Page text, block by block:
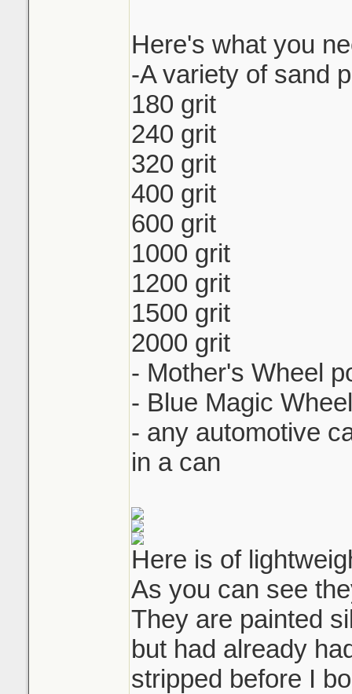
Here's what you
-A variety of sand
180 grit
240 grit
320 grit
400 grit
600 grit
1000 grit
1200 grit
1500 grit
2000 grit
- Mother's Wheel
- Blue Magic
- any automotive
in a can
Here is of
As you can see
They are painted
but had already
stripped before I